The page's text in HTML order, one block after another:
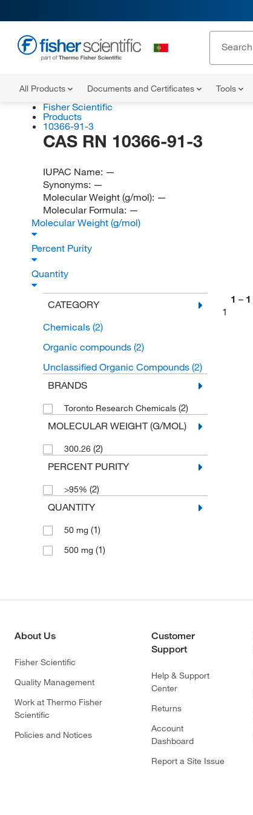
All Products Documents and Certificates Tools
Fisher Scientific
Products
10366-91-3
CAS RN 10366-91-3
IUPAC Name: —
Synonyms: —
Molecular Weight (g/mol): —
Molecular Formula: —
Molecular Weight (g/mol)
Percent Purity
Quantity
CATEGORY
Chemicals (2)
Organic compounds (2)
Unclassified Organic Compounds (2)
BRANDS
Toronto Research Chemicals (2)
MOLECULAR WEIGHT (G/MOL)
300.26 (2)
PERCENT PURITY
>95% (2)
QUANTITY
50 mg (1)
500 mg (1)
1 – 1
1
About Us
Fisher Scientific
Quality Management
Work at Thermo Fisher
Scientific
Policies and Notices
Customer
Support
Help & Support
Center
Returns
Account
Dashboard
Report a Site Issue